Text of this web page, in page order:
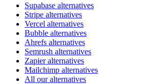
Supabase alternatives
Stripe alternatives
Vercel alternatives
Bubble alternatives
Ahrefs alternatives
Semrush alternatives
Zapier alternatives
Mailchimp alternatives
All our alternatives